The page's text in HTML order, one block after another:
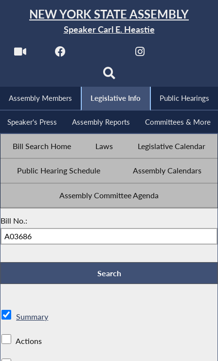
NEW YORK STATE ASSEMBLY
Speaker Carl E. Heastie
Assembly Members Legislative Info Public Hearings
Speaker's Press Assembly Reports Committees & More
Bill Search Home Laws Legislative Calendar
Public Hearing Schedule Assembly Calendars
Assembly Committee Agenda
Bill No.:
Summary
Actions